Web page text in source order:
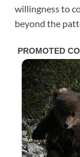
willingness to
beyond the